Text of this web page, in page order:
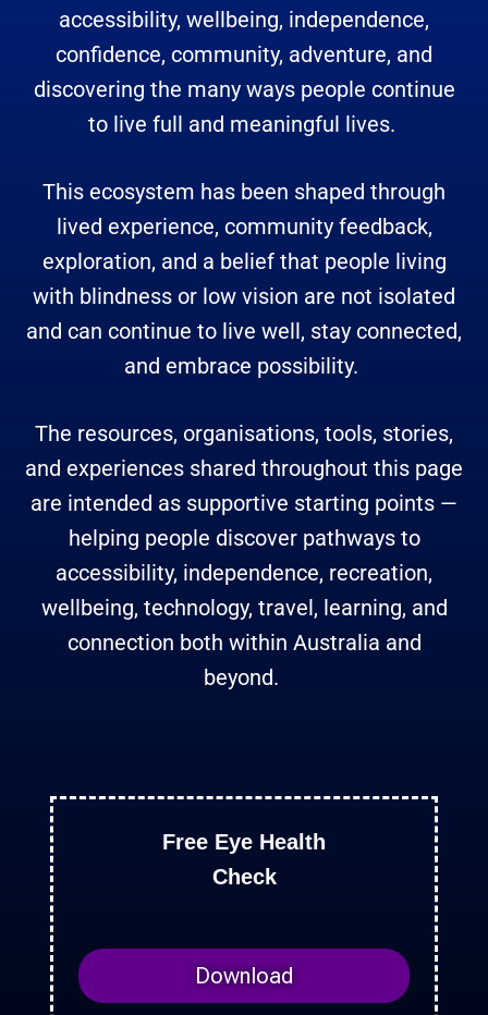
accessibility, wellbeing, independence,
confidence, community, adventure, and
discovering the many ways people continue
to live full and meaningful lives.
This ecosystem has been shaped through
lived experience, community feedback,
exploration, and a belief that people living
with blindness or low vision are not isolated
and can continue to live well, stay connected,
and embrace possibility.
The resources, organisations, tools, stories,
and experiences shared throughout this page
are intended as supportive starting points —
helping people discover pathways to
accessibility, independence, recreation,
wellbeing, technology, travel, learning, and
connection both within Australia and
beyond.
Free Eye Health
Check
Download